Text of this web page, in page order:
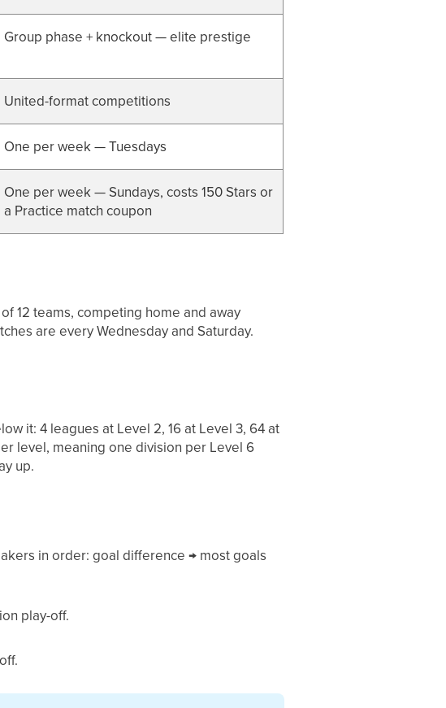
Group phase + knockout — elite prestige
United-format competitions
One per week — Tuesdays
One per week — Sundays, costs 150 Stars or
a Practice match coupon
12 teams, competing home and away
are every Wednesday and Saturday.
it: 4 leagues at Level 2, 16 at Level 3, 64 at
level, meaning one division per Level 6
up.
in order: goal difference → most goals
play-off.